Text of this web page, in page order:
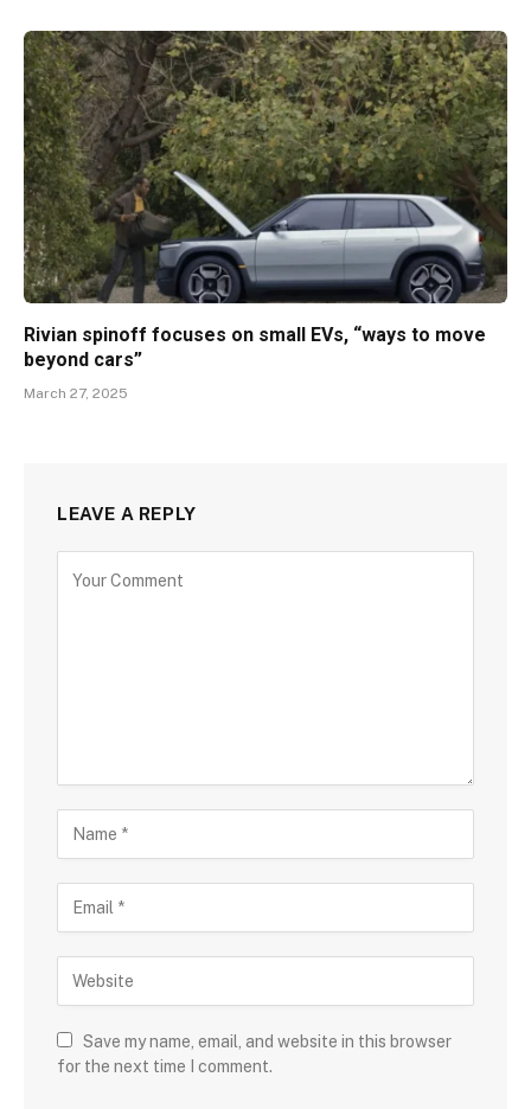
Rivian spinoff focuses on small EVs, “ways to move
beyond cars”
March 27, 2025
LEAVE A REPLY
Save my name, email, and website in this browser
for the next time I comment.